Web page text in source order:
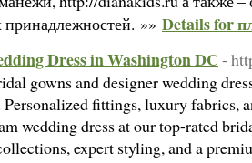
»» Details for
Dress in Washington DC -
gowns and designer wedding
fittings, luxury fabrics,
wedding dress at our top-rated
expert styling, and a